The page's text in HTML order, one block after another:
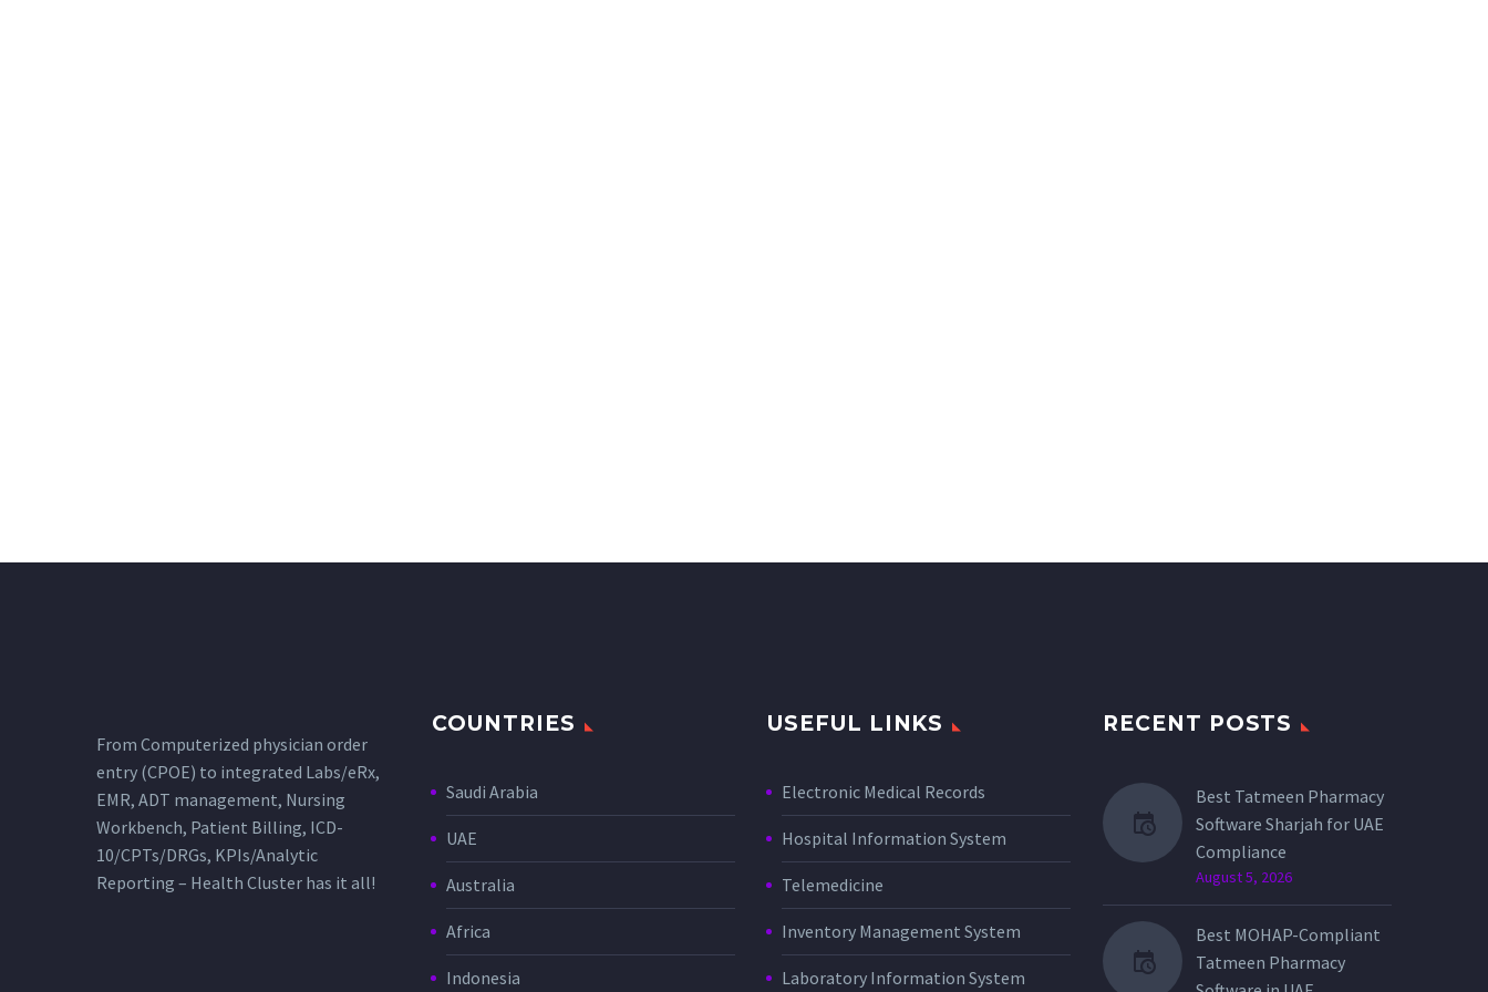
From Computerized physician order
entry (CPOE) to integrated Labs/eRx,
EMR, ADT management, Nursing
Workbench, Patient Billing, ICD-
10/CPTs/DRGs, KPIs/Analytic
Reporting – Health Cluster has it all!
COUNTRIES
Saudi Arabia
UAE
Australia
Africa
Indonesia
USEFUL LINKS
Electronic Medical Records
Hospital Information System
Telemedicine
Inventory Management System
Laboratory Information System
RECENT POSTS
Best Tatmeen Pharmacy
Software Sharjah for UAE
Compliance
August 5, 2026
Best MOHAP-Compliant
Tatmeen Pharmacy